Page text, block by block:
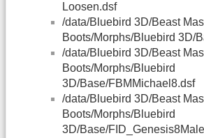
Loosen.dsf
/data/Bluebird 3D/Beast
Boots/Morphs/Bluebird 3D/
/data/Bluebird 3D/Beast
Boots/Morphs/Bluebird
3D/Base/FBMMichael8.dsf
/data/Bluebird 3D/Beast
Boots/Morphs/Bluebird
3D/Base/